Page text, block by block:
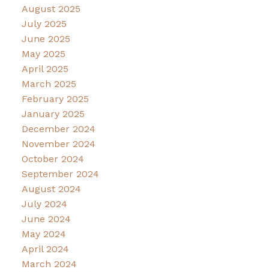
August 2025
July 2025
June 2025
May 2025
April 2025
March 2025
February 2025
January 2025
December 2024
November 2024
October 2024
September 2024
August 2024
July 2024
June 2024
May 2024
April 2024
March 2024